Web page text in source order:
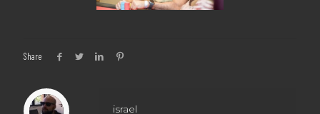
Share
israel